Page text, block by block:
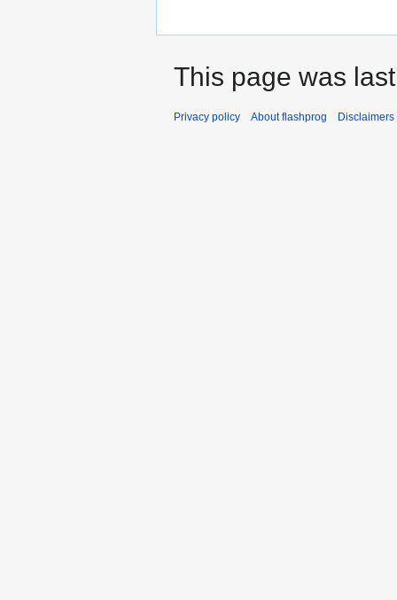
This page was
Privacy policy About flashprog Disclaimers